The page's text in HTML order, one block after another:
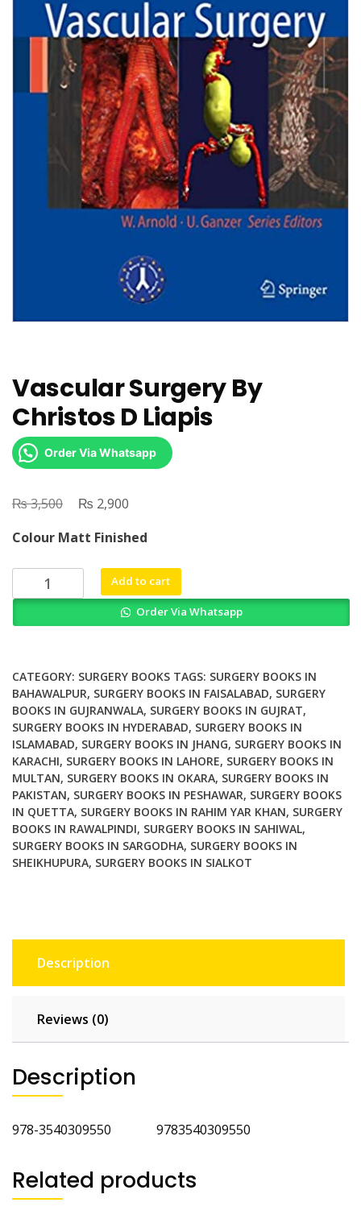
Vascular Surgery By
Christos D Liapis
Order Via Whatsapp
₨3,500
Original
was:
₨ 3,500.
₨ 2,900
is:
₨ 2,900.
Colour Matt Finished
Vascular
Surgery
Liapis
quantity
Add to cart
Order Via Whatsapp
CATEGORY: SURGERY BOOKS TAGS: SURGERY BOOKS IN
BAHAWALPUR, SURGERY BOOKS IN FAISALABAD, SURGERY
BOOKS IN GUJRANWALA, SURGERY BOOKS IN GUJRAT,
SURGERY BOOKS IN HYDERABAD, SURGERY BOOKS IN
ISLAMABAD, SURGERY BOOKS IN JHANG, SURGERY BOOKS IN
KARACHI, SURGERY BOOKS IN LAHORE, SURGERY BOOKS IN
MULTAN, SURGERY BOOKS IN OKARA, SURGERY BOOKS IN
PAKISTAN, SURGERY BOOKS IN PESHAWAR, SURGERY BOOKS
IN QUETTA, SURGERY BOOKS IN RAHIM YAR KHAN, SURGERY
BOOKS IN RAWALPINDI, SURGERY BOOKS IN SAHIWAL,
SURGERY BOOKS IN SARGODHA, SURGERY BOOKS IN
SHEIKHUPURA, SURGERY BOOKS IN SIALKOT
Description
Reviews (0)
Description
978-3540309550 9783540309550
Related products